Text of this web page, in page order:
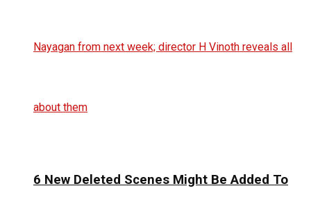
6 New Deleted Scenes Might Be Added To